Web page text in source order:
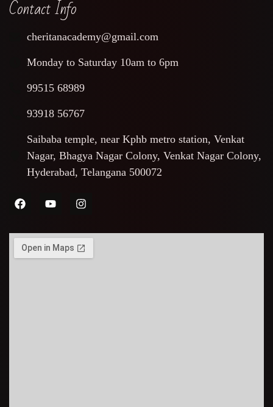
Contact Info
cheritanacademy@gmail.com
Monday to Saturday 10am to 6pm
99515 68989
93918 56767
Saibaba temple, near Kphb metro station, Venkat
Nagar, Bhagya Nagar Colony, Venkat Nagar Colony,
Hyderabad, Telangana 500072